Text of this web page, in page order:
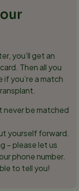
you’ll get an
Then all you
you’re a match
never be matched
yourself forward.
– please let us
phone number.
to tell you!